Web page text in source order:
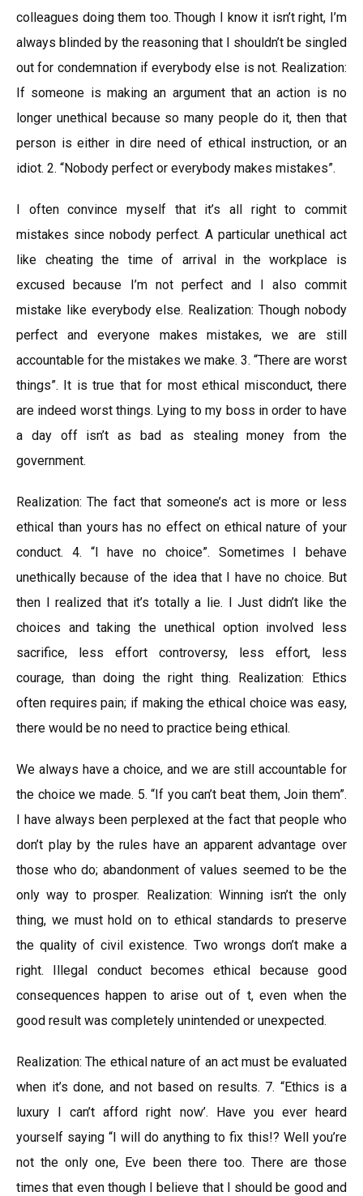
colleagues doing them too. Though I know it isn’t right, I’m
always blinded by the reasoning that I shouldn’t be singled
out for condemnation if everybody else is not. Realization:
If someone is making an argument that an action is no
longer unethical because so many people do it, then that
person is either in dire need of ethical instruction, or an
idiot. 2. “Nobody perfect or everybody makes mistakes”.
I often convince myself that it’s all right to commit
mistakes since nobody perfect. A particular unethical act
like cheating the time of arrival in the workplace is
excused because I’m not perfect and I also commit
mistake like everybody else. Realization: Though nobody
perfect and everyone makes mistakes, we are still
accountable for the mistakes we make. 3. “There are worst
things”. It is true that for most ethical misconduct, there
are indeed worst things. Lying to my boss in order to have
a day off isn’t as bad as stealing money from the
government.
Realization: The fact that someone’s act is more or less
ethical than yours has no effect on ethical nature of your
conduct. 4. “I have no choice”. Sometimes I behave
unethically because of the idea that I have no choice. But
then I realized that it’s totally a lie. I Just didn’t like the
choices and taking the unethical option involved less
sacrifice, less effort controversy, less effort, less
courage, than doing the right thing. Realization: Ethics
often requires pain; if making the ethical choice was easy,
there would be no need to practice being ethical.
We always have a choice, and we are still accountable for
the choice we made. 5. “If you can’t beat them, Join them”.
I have always been perplexed at the fact that people who
don’t play by the rules have an apparent advantage over
those who do; abandonment of values seemed to be the
only way to prosper. Realization: Winning isn’t the only
thing, we must hold on to ethical standards to preserve
the quality of civil existence. Two wrongs don’t make a
right. Illegal conduct becomes ethical because good
consequences happen to arise out of t, even when the
good result was completely unintended or unexpected.
Realization: The ethical nature of an act must be evaluated
when it’s done, and not based on results. 7. “Ethics is a
luxury I can’t afford right now’. Have you ever heard
yourself saying “l will do anything to fix this!? Well you’re
not the only one, Eve been there too. There are those
times that even though I believe that I should be good and